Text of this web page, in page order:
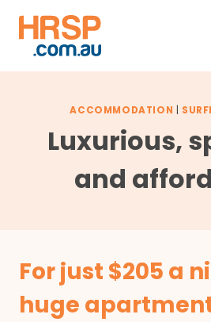
content
ACCOMMODATION |
Luxurious,
and
For just $205 a
huge